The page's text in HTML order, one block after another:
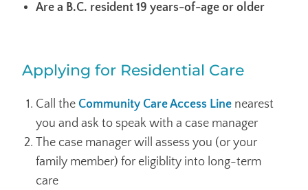
Are a B.C. resident 19 years-of-age or older
Applying for Residential Care
Call the Community Care Access Line nearest
you and ask to speak with a case manager
The case manager will assess you (or your
family member) for eligiblity into long-term
care